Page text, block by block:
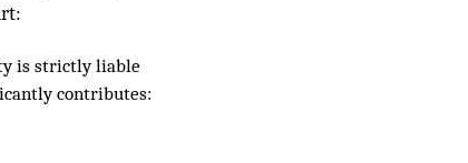
is strictly liable
contributes: